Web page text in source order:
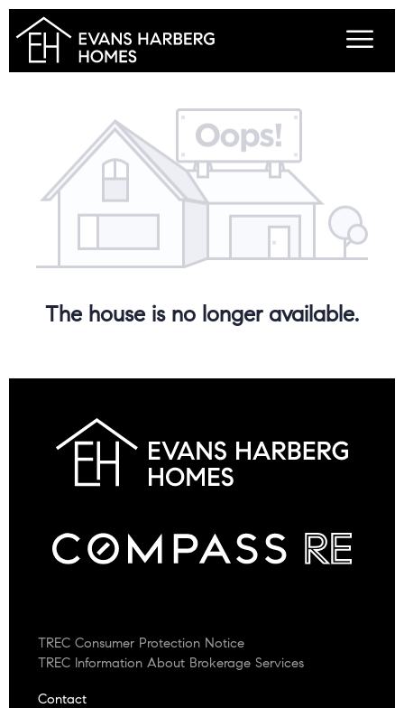
The house is no longer available.
TREC Consumer Protection Notice
TREC Information About Brokerage Services
Contact